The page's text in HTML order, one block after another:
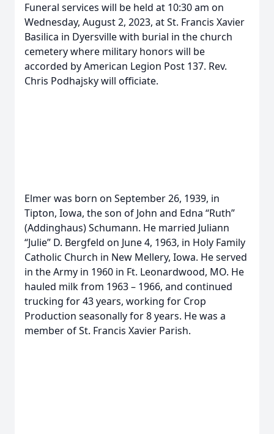
Funeral services will be held at 10:30 am on
Wednesday, August 2, 2023, at St. Francis Xavier
Basilica in Dyersville with burial in the church
cemetery where military honors will be
accorded by American Legion Post 137. Rev.
Chris Podhajsky will officiate.
Elmer was born on September 26, 1939, in
Tipton, Iowa, the son of John and Edna “Ruth”
(Addinghaus) Schumann. He married Juliann
“Julie” D. Bergfeld on June 4, 1963, in Holy Family
Catholic Church in New Mellery, Iowa. He served
in the Army in 1960 in Ft. Leonardwood, MO. He
hauled milk from 1963 – 1966, and continued
trucking for 43 years, working for Crop
Production seasonally for 8 years. He was a
member of St. Francis Xavier Parish.